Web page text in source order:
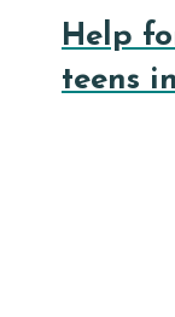
Help
teens